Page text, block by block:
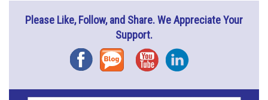
Please Like, Follow, and Share. We Appreciate Your
Support.
FacebookBlog YouTubeInstagram